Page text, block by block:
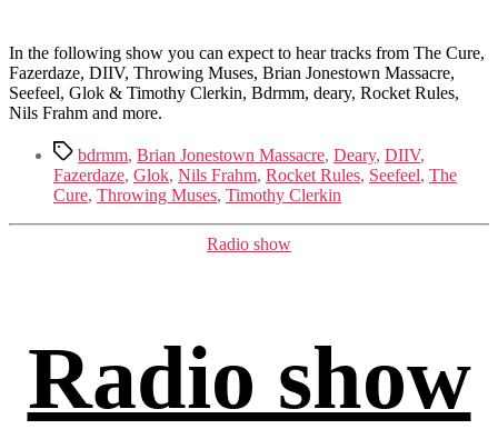
In the following show you can expect to hear tracks from The Cure,
Fazerdaze, DIIV, Throwing Muses, Brian Jonestown Massacre,
Seefeel, Glok & Timothy Clerkin, Bdrmm, deary, Rocket Rules,
Nils Frahm and more.
Tagsbdrmm, Brian Jonestown Massacre, Deary, DIIV,
Fazerdaze, Glok, Nils Frahm, Rocket Rules, Seefeel, The
Cure, Throwing Muses, Timothy Clerkin
Categories
Radio show
Radio show